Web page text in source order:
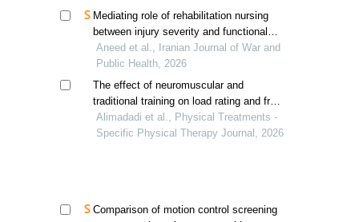
Mediating role of rehabilitation nursing
between injury severity and functional
independence in physically disabled
children
Aneed et al., Iranian Journal of War and
Public Health, 2026
The effect of neuromuscular and
traditional training on load rating and free
torque of 15-18-year-old girls with a
history of ankle ligament sprain
Alimadadi et al., Physical Treatments -
Specific Physical Therapy Journal, 2026
Comparison of motion control screening